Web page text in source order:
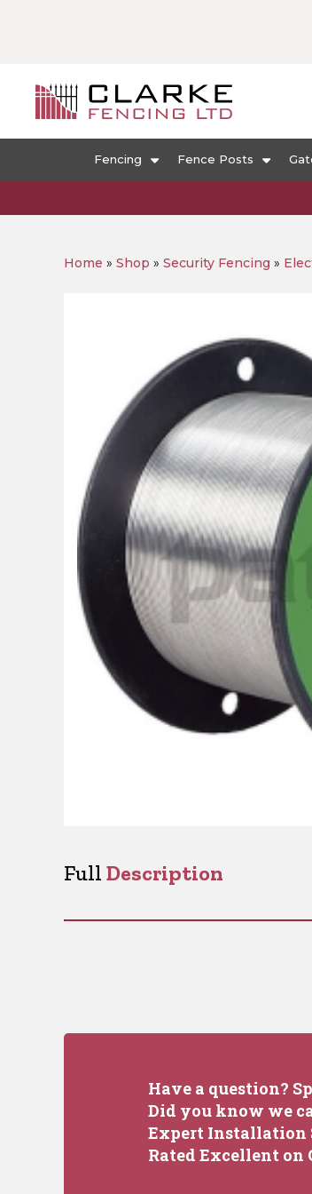
Fencing Fence Posts
Home » Shop » Security Fencing »
Full Description
Have a question?
Did you know we
Expert Installation
Rated Excellent on